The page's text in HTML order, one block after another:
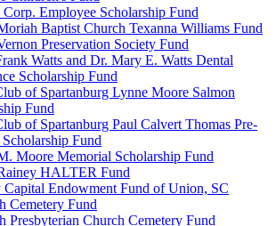
Employee Scholarship Fund
Baptist Church Texanna Williams Fund
Preservation Society Fund
Watts and Dr. Mary E. Watts Dental
Scholarship Fund
of Spartanburg Lynne Moore Salmon
Fund
of Spartanburg Paul Calvert Thomas Pre-
Fund
Moore Memorial Scholarship Fund
HALTER Fund
Endowment Fund of Union, SC
Cemetery Fund
Presbyterian Church Cemetery Fund